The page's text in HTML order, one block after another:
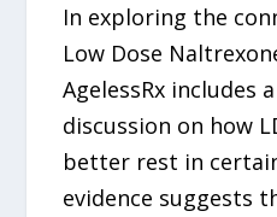
In exploring the
Low Dose
AgelessRx includes
discussion on how
better rest in
evidence suggests